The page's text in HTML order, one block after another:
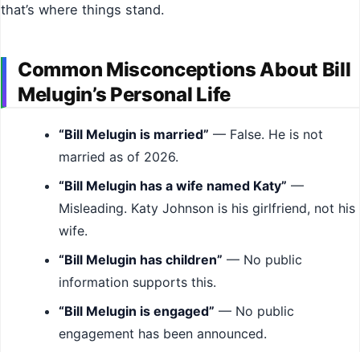
that’s where things stand.
Common Misconceptions About Bill
Melugin’s Personal Life
“Bill Melugin is married” — False. He is not
married as of 2026.
“Bill Melugin has a wife named Katy” —
Misleading. Katy Johnson is his girlfriend, not his
wife.
“Bill Melugin has children” — No public
information supports this.
“Bill Melugin is engaged” — No public
engagement has been announced.